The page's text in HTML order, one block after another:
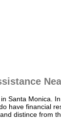
Santa Monica.
have financial
distince from